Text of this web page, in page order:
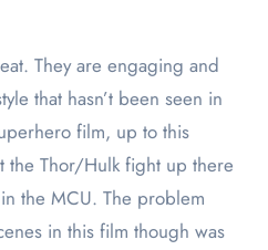
They are engaging and
that hasn’t been seen in
film, up to this
the Thor/Hulk fight up there
the MCU. The problem
in this film though was